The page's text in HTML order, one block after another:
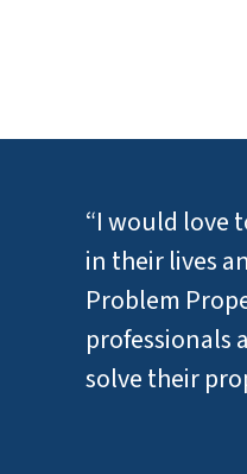
“I would love
in their lives
Problem
professionals
solve their